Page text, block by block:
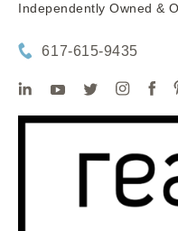
Independently Owned &
617-615-9435